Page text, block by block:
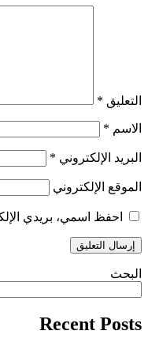
التعليق *
الاسم *
البريد الإلكتروني *
الموقع الإلكتروني
احفظ اسمي، بريدي
البحث
Recent Posts